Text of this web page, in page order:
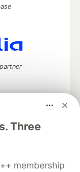
Three
membership
keep up software
career
About
Contact